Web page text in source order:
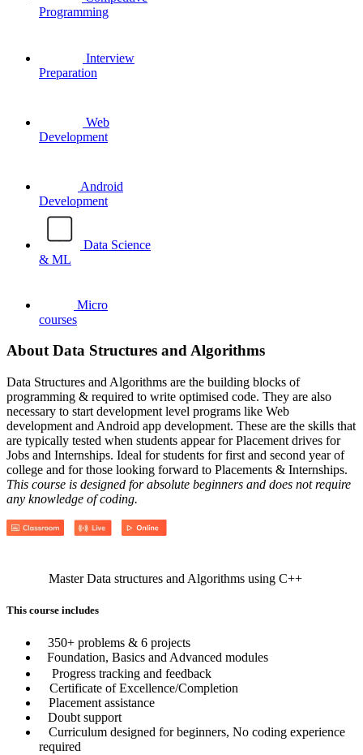
Programming
Interview
Preparation
Web
Development
Android
Development
Data Science
& ML
Micro
courses
About Data Structures and Algorithms
Data Structures and Algorithms are the building blocks of
programming & required to write optimised code. They are also
necessary to start development level programs like Web
development and Android app development. These are the skills that
are typically tested when students appear for Placement drives for
Jobs and Internships. Ideal for students for first and second year of
college and for those looking forward to Placements & Internships.
This course is designed for absolute beginners and does not require
any knowledge of coding.
Master Data structures and Algorithms using C++
This course includes
350+ problems & 6 projects
Foundation, Basics and Advanced modules
Progress tracking and feedback
Certificate of Excellence/Completion
Placement assistance
Doubt support
Curriculum designed for beginners, No coding experience
required